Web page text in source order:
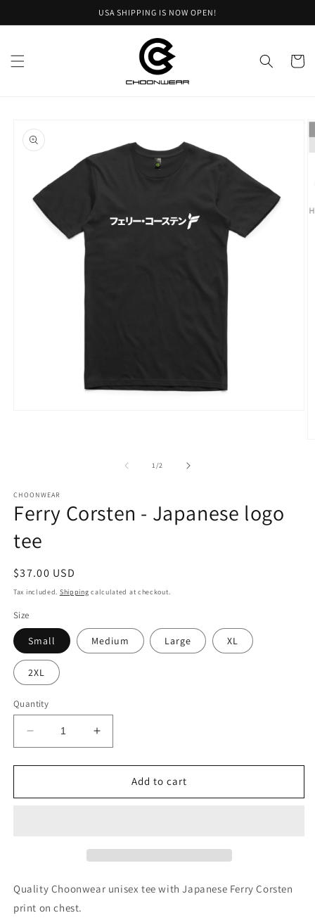
USA SHIPPING IS NOW OPEN!
Cart
product
information
1/of2
CHOONWEAR
Ferry Corsten - Japanese logo
tee
Regular
price
$37.00 USD
Tax included. Shipping calculated at checkout.
Size
Small Medium Large XL
2XL
Quantity
Decrease
quantity
for
Corsten
Increase
quantity
for
Corsten
Add to cart
Quality Choonwear unisex tee with Japanese Ferry Corsten
print on chest.